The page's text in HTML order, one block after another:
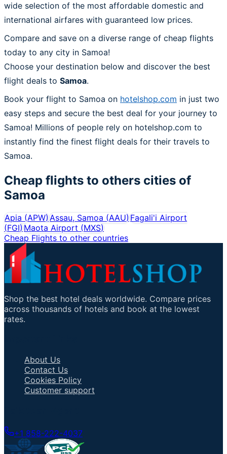
wide selection of the most affordable domestic and
international airfares with guaranteed low prices.
Compare and save on a diverse range of cheap flights
today to any city in Samoa!
Choose your destination below and discover the best
flight deals to Samoa.
Book your flight to Samoa on hotelshop.com in just two
easy steps and secure the best deal for your journey to
Samoa! Millions of people rely on hotelshop.com to
instantly find the finest flight deals for their travels to
Samoa.
Cheap flights to others cities of
Samoa
Apia (APW)Assau, Samoa (AAU)Fagali'i Airport
(FGI)Maota Airport (MXS)
Cheap Flights to other countries
Shop the best hotel deals worldwide. Compare prices
across thousands of hotels and book at the lowest
rates.
About Us
Contact Us
Cookies Policy
Customer support
+1 858-222-4037